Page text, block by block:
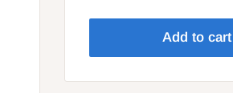
Add to cart